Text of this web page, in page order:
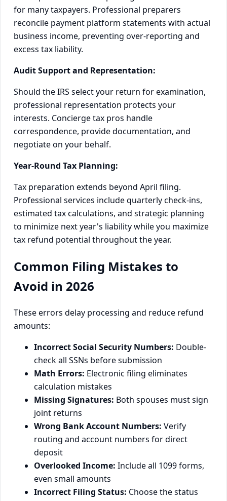
for many taxpayers. Professional preparers
reconcile payment platform statements with actual
business income, preventing over-reporting and
excess tax liability.
Audit Support and Representation:
Should the IRS select your return for examination,
professional representation protects your
interests. Concierge tax pros handle
correspondence, provide documentation, and
negotiate on your behalf.
Year-Round Tax Planning:
Tax preparation extends beyond April filing.
Professional services include quarterly check-ins,
estimated tax calculations, and strategic planning
to minimize next year's liability while you maximize
tax refund potential throughout the year.
Common Filing Mistakes to
Avoid in 2026
These errors delay processing and reduce refund
amounts:
Incorrect Social Security Numbers: Double-
check all SSNs before submission
Math Errors: Electronic filing eliminates
calculation mistakes
Missing Signatures: Both spouses must sign
joint returns
Wrong Bank Account Numbers: Verify
routing and account numbers for direct
deposit
Overlooked Income: Include all 1099 forms,
even small amounts
Incorrect Filing Status: Choose the status